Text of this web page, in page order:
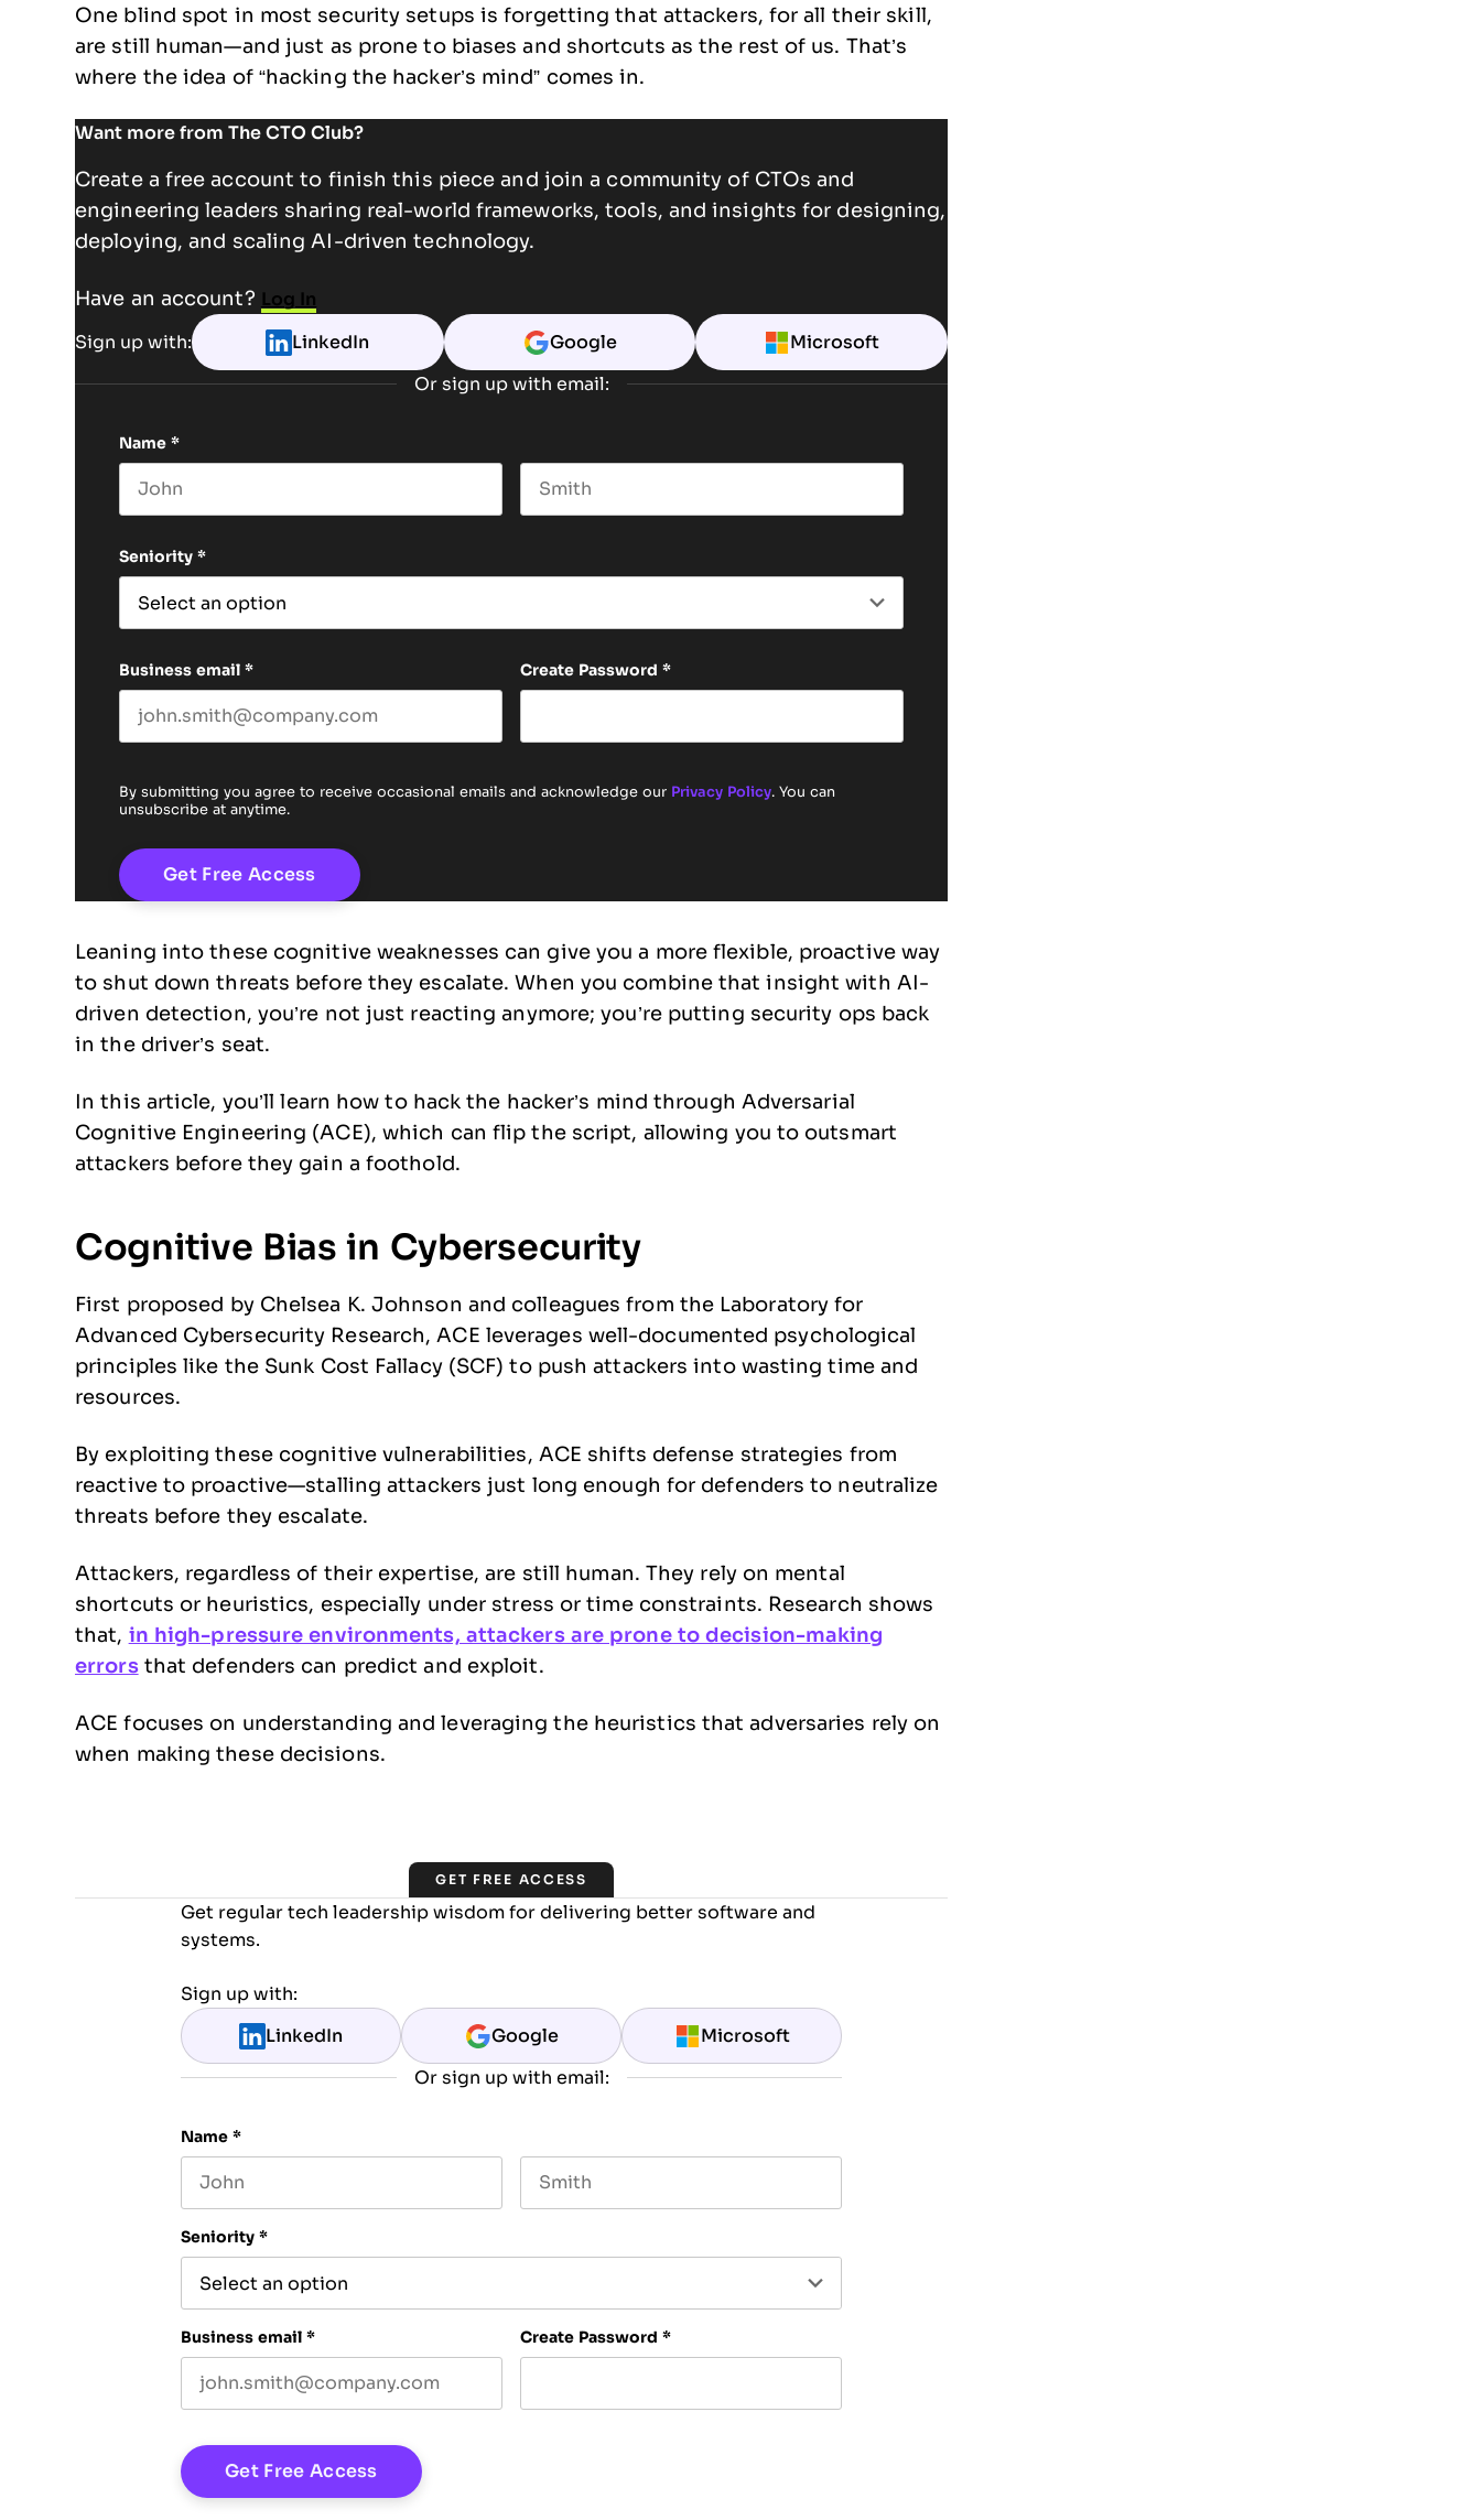
One blind spot in most security setups is forgetting that attackers, for all their skill,
are still human—and just as prone to biases and shortcuts as the rest of us. That’s
where the idea of “hacking the hacker’s mind” comes in.
Want more from The CTO Club?
Create a free account to finish this piece and join a community of CTOs and
engineering leaders sharing real-world frameworks, tools, and insights for designing,
deploying, and scaling AI-driven technology.
Have an account? Log In
Sign up with: LinkedIn Google Microsoft
Or sign up with email:
Name *
Seniority *
Business email * Create Password *
By submitting you agree to receive occasional emails and acknowledge our Privacy Policy. You can
unsubscribe at anytime.
Leaning into these cognitive weaknesses can give you a more flexible, proactive way
to shut down threats before they escalate. When you combine that insight with AI-
driven detection, you’re not just reacting anymore; you’re putting security ops back
in the driver’s seat.
In this article, you’ll learn how to hack the hacker’s mind through Adversarial
Cognitive Engineering (ACE), which can flip the script, allowing you to outsmart
attackers before they gain a foothold.
Cognitive Bias in Cybersecurity
First proposed by Chelsea K. Johnson and colleagues from the Laboratory for
Advanced Cybersecurity Research, ACE leverages well-documented psychological
principles like the Sunk Cost Fallacy (SCF) to push attackers into wasting time and
resources.
By exploiting these cognitive vulnerabilities, ACE shifts defense strategies from
reactive to proactive—stalling attackers just long enough for defenders to neutralize
threats before they escalate.
Attackers, regardless of their expertise, are still human. They rely on mental
shortcuts or heuristics, especially under stress or time constraints. Research shows
that, in high-pressure environments, attackers are prone to decision-making
errorsthat defenders can predict and exploit.
ACE focuses on understanding and leveraging the heuristics that adversaries rely on
when making these decisions.
GET FREE ACCESS
Get regular tech leadership wisdom for delivering better software and
systems.
Sign up with:
LinkedIn Google Microsoft
Or sign up with email:
Name *
Seniority *
Business email * Create Password *